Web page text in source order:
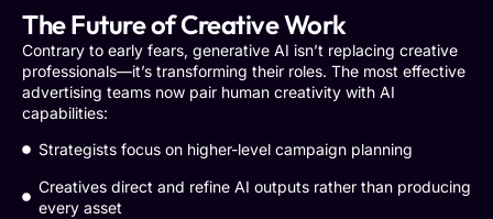
The Future of Creative Work
Contrary to early fears, generative AI isn’t replacing creative
professionals—it’s transforming their roles. The most effective
advertising teams now pair human creativity with AI
capabilities:
Strategists focus on higher-level campaign planning
Creatives direct and refine AI outputs rather than producing
every asset